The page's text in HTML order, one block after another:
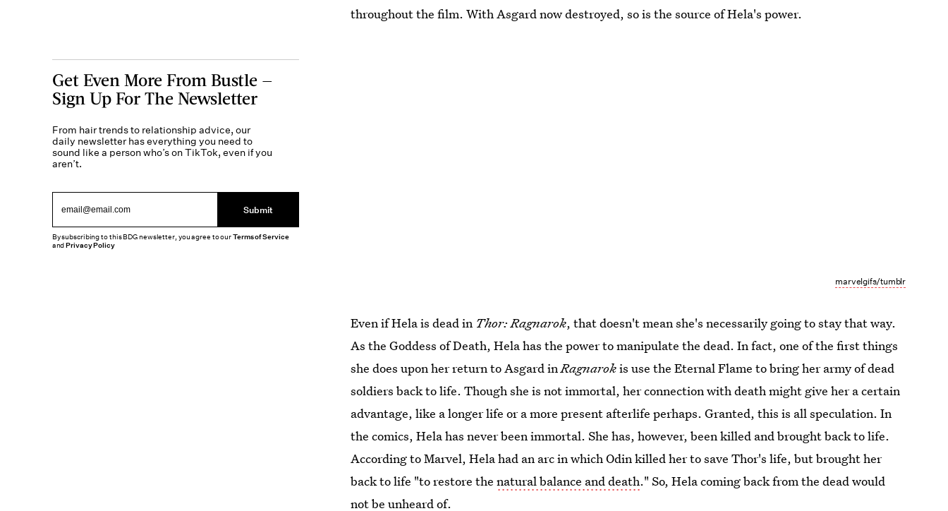
throughout the film. With Asgard now destroyed, so is the source of Hela's power.
marvelgifs/tumblr
Even if Hela is dead in Thor: Ragnarok, that doesn't mean she's necessarily going to stay that way.
As the Goddess of Death, Hela has the power to manipulate the dead. In fact, one of the first things
she does upon her return to Asgard inRagnarokis use the Eternal Flame to bring her army of dead
soldiers back to life. Though she is not immortal, her connection with death might give her a certain
advantage, like a longer life or a more present afterlife perhaps. Granted, this is all speculation. In
the comics, Hela has never been immortal. She has, however, been killed and brought back to life.
According to Marvel, Hela had an arc in which Odin killed her to save Thor's life, but brought her
back to life "to restore thenatural balance and death." So, Hela coming back from the dead would
not be unheard of.
Get Even More From Bustle —
Sign Up For The Newsletter
From hair trends to relationship advice, our
daily newsletter has everything you need to
sound like a person who’s on TikTok, even if you
aren’t.
Submit
By subscribing to this BDG newsletter, you agree to ourTerms of Service
andPrivacy Policy